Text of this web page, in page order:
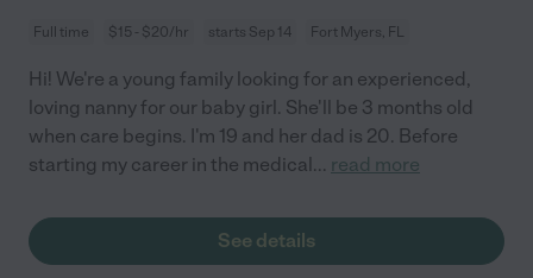
Full time $15 - $20/hr starts Sep 14 Fort Myers, FL
Hi! We're a young family looking for an experienced,
loving nanny for our baby girl. She'll be 3 months old
when care begins. I'm 19 and her dad is 20. Before
starting my career in the medical... read more
See details